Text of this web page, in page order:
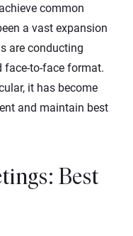
common
a vast expansion
are conducting
face-to-face format.
it has become
and maintain best
Best